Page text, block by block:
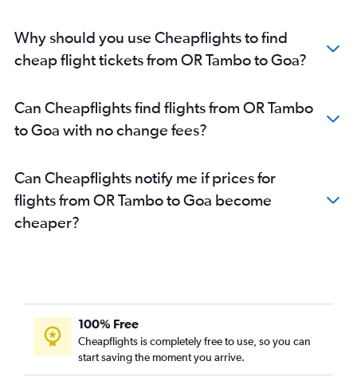
Why should you use Cheapflights to find
cheap flight tickets from OR Tambo to Goa?
Can Cheapflights find flights from OR Tambo
to Goa with no change fees?
Can Cheapflights notify me if prices for
flights from OR Tambo to Goa become
cheaper?
100% Free
Cheapflights is completely free to use, so you can
start saving the moment you arrive.